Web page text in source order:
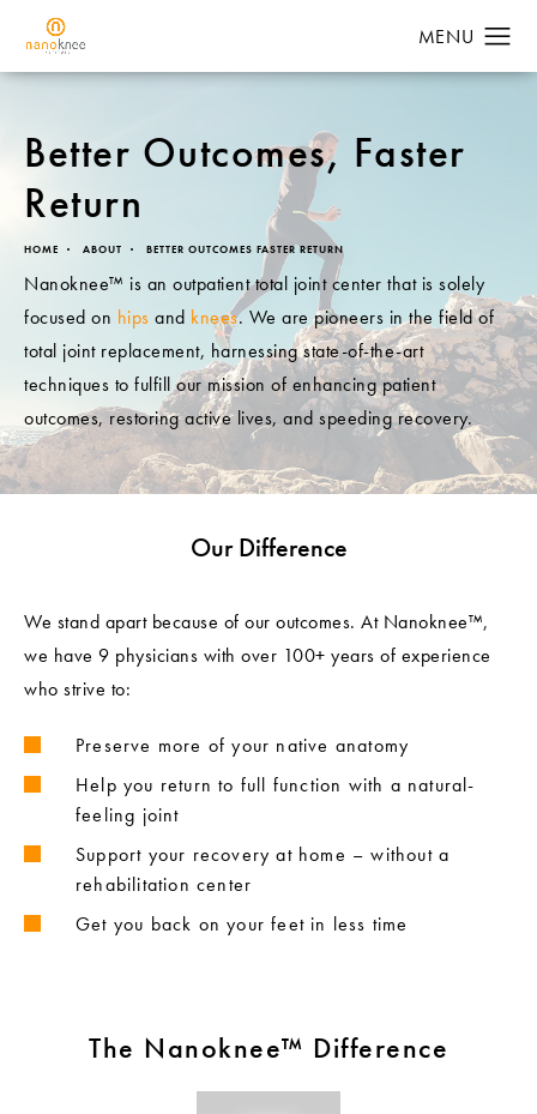
Better Outcomes, Faster
Return
HOME ABOUT BETTER OUTCOMES FASTER RETURN
Nanoknee™ is an outpatient total joint center that is solely
focused on hips and knees. We are pioneers in the field of
total joint replacement, harnessing state-of-the-art
techniques to fulfill our mission of enhancing patient
outcomes, restoring active lives, and speeding recovery.
Our Difference
We stand apart because of our outcomes. At Nanoknee™,
we have 9 physicians with over 100+ years of experience
who strive to:
Preserve more of your native anatomy
Help you return to full function with a natural-
feeling joint
Support your recovery at home – without a
rehabilitation center
Get you back on your feet in less time
The Nanoknee™ Difference